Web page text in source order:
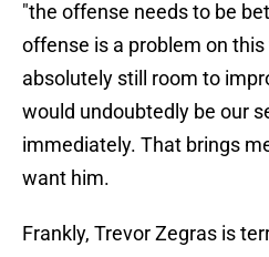
"the offense needs to be
offense is a problem on
absolutely still room to
would undoubtedly be our
immediately. That brings
want him.
Frankly, Trevor Zegras is